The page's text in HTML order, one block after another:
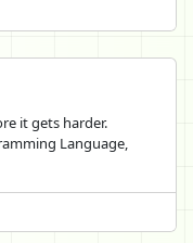
it gets harder.
Language,